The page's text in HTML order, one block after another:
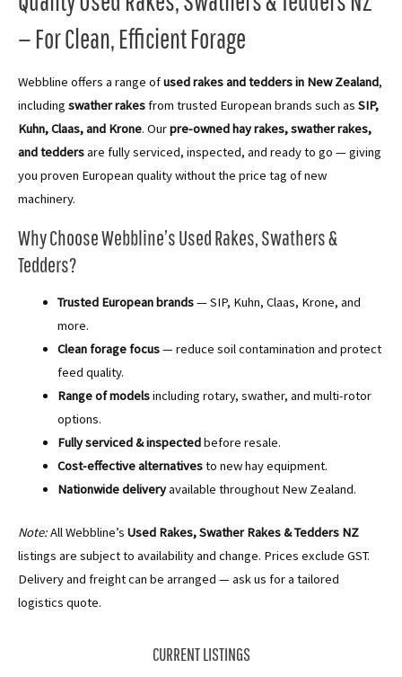
— For Clean, Efficient Forage
Webbline offers a range ofused rakes and tedders in New Zealand,
including swather rakesfrom trusted European brands such as SIP,
Kuhn, Claas, and Krone. Ourpre-owned hay rakes, swather rakes,
and teddersare fully serviced, inspected, and ready to go — giving
you proven European quality without the price tag of new
machinery.
Why Choose Webbline’s Used Rakes, Swathers &
Tedders?
Trusted European brands— SIP, Kuhn, Claas, Krone, and
more.
Clean forage focus— reduce soil contamination and protect
feed quality.
Range of modelsincluding rotary, swather, and multi-rotor
options.
Fully serviced & inspectedbefore resale.
Cost-effective alternativesto new hay equipment.
Nationwide deliveryavailable throughout New Zealand.
Note:All Webbline’s Used Rakes, Swather Rakes & Tedders NZ
listings are subject to availability and change. Prices exclude GST.
Delivery and freight can be arranged — ask us for a tailored
logistics quote.
CURRENT LISTINGS